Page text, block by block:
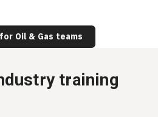
Oil & Gas teams
training